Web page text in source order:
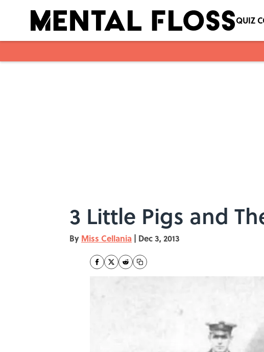
QUIZ
3 Little Pigs and
By Miss Cellania | Dec 3, 2013